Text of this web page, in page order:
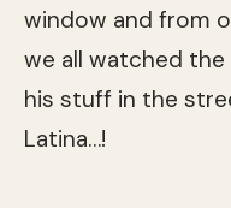
window and from
we all watched the
his stuff in the
Latina…!